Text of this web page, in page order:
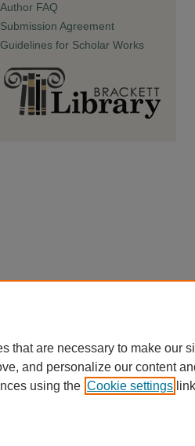
Author FAQ
Submission Agreement
Guidelines for Scholar Works
that are necessary to make our
and personalize our content
using the Cookie settings